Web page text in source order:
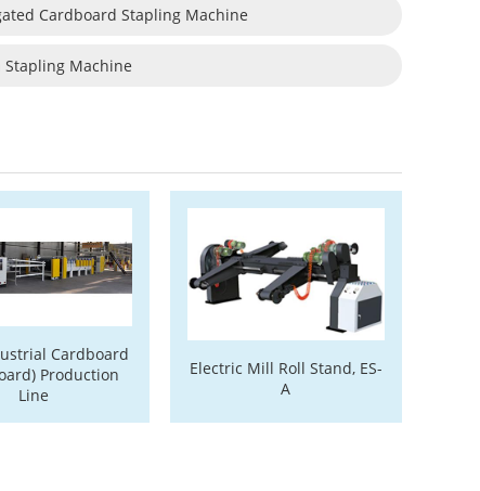
Cardboard Stapling Machine
Stapling Machine
Cardboard
Production
Line
Electric Mill Roll Stand, ES-
A